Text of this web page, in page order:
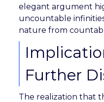
elegant argument
uncountable
nature from
Further
The realization that